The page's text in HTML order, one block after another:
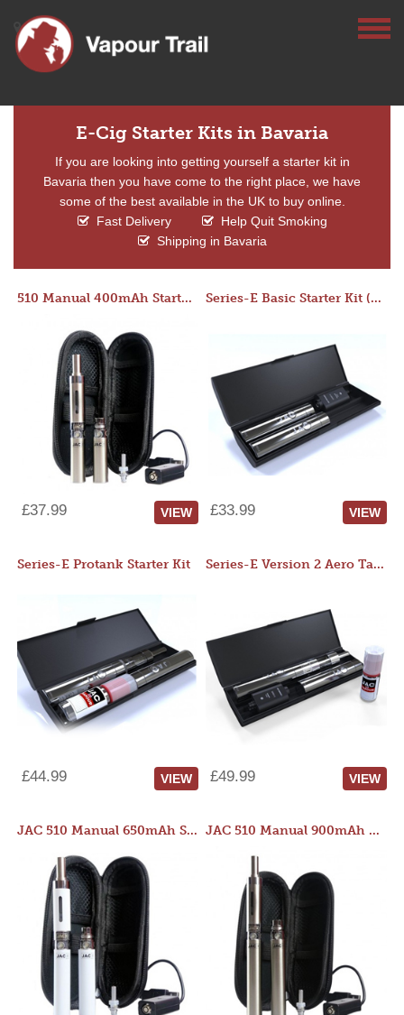
E-Cig Starter Kits in Bavaria
If you are looking into getting yourself a starter kit in
Bavaria then you have come to the right place, we have
some of the best available in the UK to buy online.
Fast Delivery
Help Quit Smoking
Shipping in Bavaria
510 Manual 400mAh Starter Kit
£37.99 VIEW
Series-E Basic Starter Kit (No Tank)
£33.99 VIEW
Series-E Protank Starter Kit
£44.99 VIEW
Series-E Version 2 Aero Tank Starter Kit
£49.99 VIEW
JAC 510 Manual 650mAh Starter Kit JAC 510 Manual 900mAh Starter Kit